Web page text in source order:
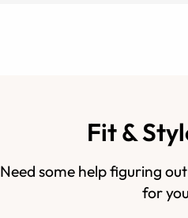
Fit &
Need some help figuring
for